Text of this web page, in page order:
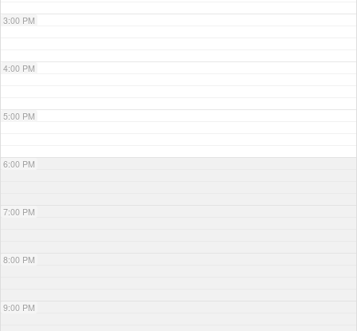
3:00 PM
4:00 PM
5:00 PM
6:00 PM
7:00 PM
8:00 PM
9:00 PM